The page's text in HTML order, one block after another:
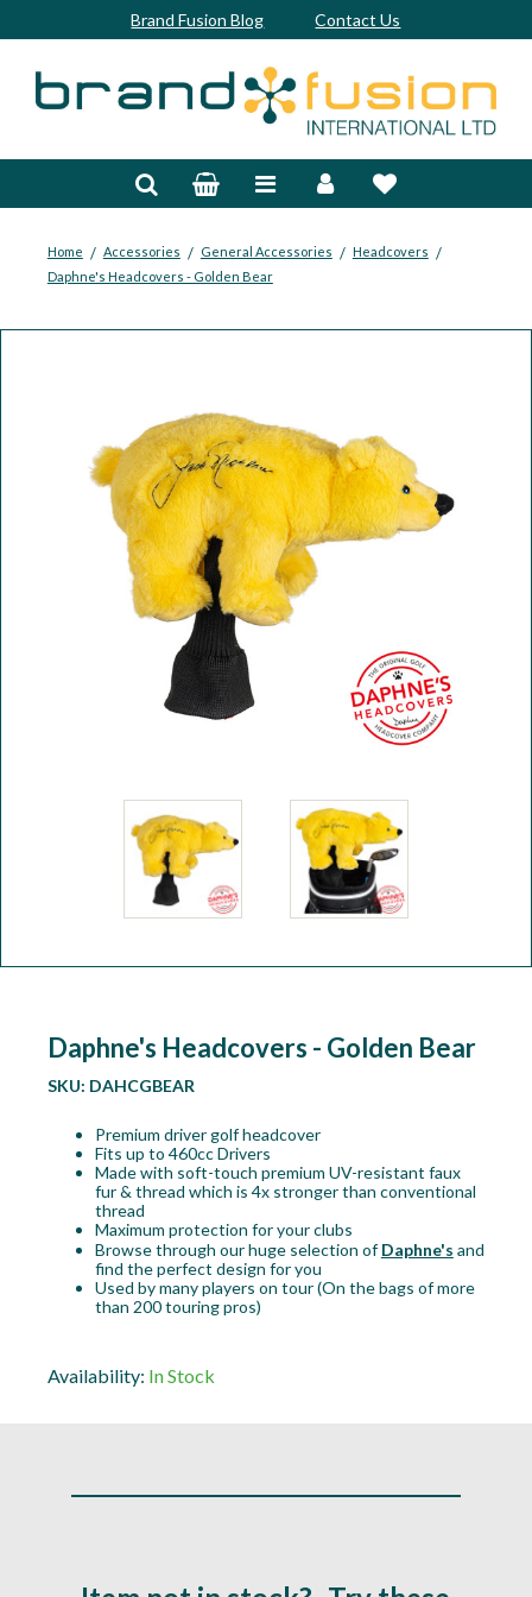
Brand Fusion Blog Contact Us
Home / Accessories / General Accessories / Headcovers /
Daphne's Headcovers - Golden Bear
Daphne's Headcovers - Golden Bear
SKU: DAHCGBEAR
Premium driver golf headcover
Fits up to 460cc Drivers
Made with soft-touch premium UV-resistant faux
fur & thread which is 4x stronger than conventional
thread
Maximum protection for your clubs
Browse through our huge selection ofDaphne's and
find the perfect design for you
Used by many players on tour (On the bags of more
than 200 touring pros)
Availability: In Stock
Bespoke